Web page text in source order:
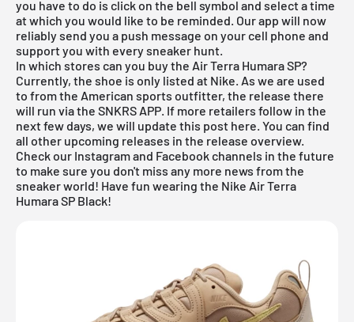
you have to do is click on the bell symbol and select a time
at which you would like to be reminded. Ourapp will now
reliably send you a push message on your cell phone and
support you with every sneaker hunt.
In which stores can you buy the Air Terra Humara SP?
Currently, the shoe is only listed at Nike. As we are used
to from the American sports outfitter, the release there
will run via the SNKRS APP. If more retailers follow in the
next few days, we will update this post here. You can find
all other upcoming releases in the release overview.
Check our Instagram and Facebook channels in the future
to make sure you don't miss any more news from the
sneaker world! Have fun wearing the Nike Air Terra
Humara SP Black!